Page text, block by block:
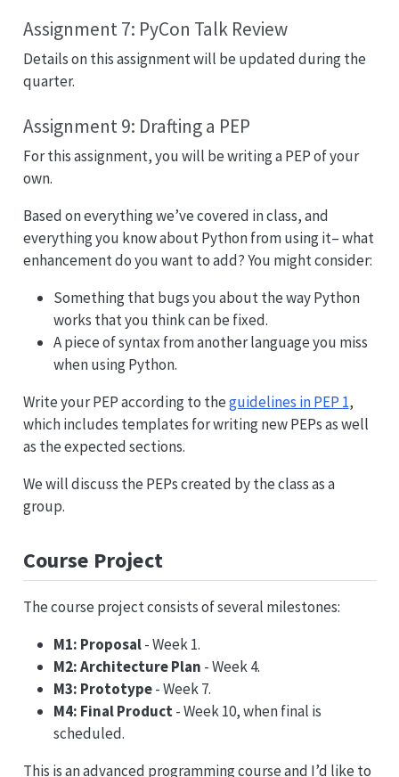
Assignment 7: PyCon Talk Review
Details on this assignment will be updated during the
quarter.
Assignment 9: Drafting a PEP
For this assignment, you will be writing a PEP of your
own.
Based on everything we’ve covered in class, and
everything you know about Python from using it– what
enhancement do you want to add? You might consider:
Something that bugs you about the way Python
works that you think can be fixed.
A piece of syntax from another language you miss
when using Python.
Write your PEP according to theguidelines in PEP 1,
which includes templates for writing new PEPs as well
as the expected sections.
We will discuss the PEPs created by the class as a
group.
Course Project
The course project consists of several milestones:
M1: Proposal- Week 1.
M2: Architecture Plan - Week 4.
M3: Prototype- Week 7.
M4: Final Product- Week 10, when final is
scheduled.
This is an advanced programming course and I’d like to